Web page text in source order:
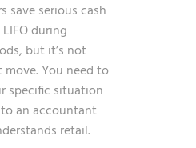
save serious cash
during
but it’s not
You need to
specific situation
an accountant
retail.